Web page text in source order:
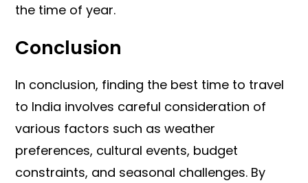
the time of year.
Conclusion
In conclusion, finding the best time to travel
to India involves careful consideration of
various factors such as weather
preferences, cultural events, budget
constraints, and seasonal challenges. By